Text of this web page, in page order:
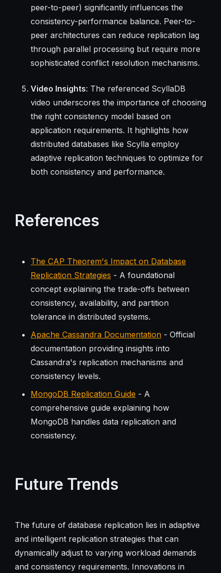
peer-to-peer) significantly influences the
consistency-performance balance. Peer-to-
peer architectures can reduce replication lag
through parallel processing but require more
sophisticated conflict resolution mechanisms.
Video Insights: The referenced ScyllaDB
video underscores the importance of choosing
the right consistency model based on
application requirements. It highlights how
distributed databases like Scylla employ
adaptive replication techniques to optimize for
both consistency and performance.
References
The CAP Theorem's Impact on Database
Replication Strategies - A foundational
concept explaining the trade-offs between
consistency, availability, and partition
tolerance in distributed systems.
Apache Cassandra Documentation- Official
documentation providing insights into
Cassandra's replication mechanisms and
consistency levels.
MongoDB Replication Guide - A
comprehensive guide explaining how
MongoDB handles data replication and
consistency.
Future Trends
The future of database replication lies in adaptive
and intelligent replication strategies that can
dynamically adjust to varying workload demands
and consistency requirements. Innovations in